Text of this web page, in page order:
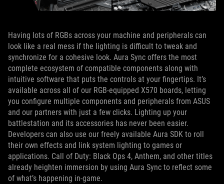
Having lots of RGBs across your machine and peripherals can
look like a real mess if the lighting is difficult to tweak and
synchronize for a cohesive look. Aura Sync offers the most
complete ecosystem of compatible components along with
intuitive software that puts the controls at your fingertips. It’s
available across all of our RGB-equipped X570 boards, letting
you configure multiple components and peripherals from ASUS
and our partners with just a few clicks. Lighting up your
battlestation and its accessories has never been easier.
Developers can also use our freely available Aura SDK to roll
their own effects and link system lighting to games or
applications. Call of Duty: Black Ops 4, Anthem, and other titles
already heighten immersion by using Aura Sync to reflect some
of what’s happening in-game.